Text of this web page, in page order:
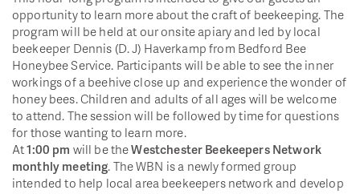
opportunity to learn more about the craft of beekeeping. The
program will be held at our onsite apiary and led by local
beekeeper Dennis (D. J) Haverkamp from Bedford Bee
Honeybee Service. Participants will be able to see the inner
workings of a beehive close up and experience the wonder of
honey bees. Children and adults of all ages will be welcome
to attend. The session will be followed by time for questions
for those wanting to learn more.
At1:00 pm will be theWestchester Beekeepers Network
monthly meeting. The WBN is a newly formed group
intended to help local area beekeepers network and develop